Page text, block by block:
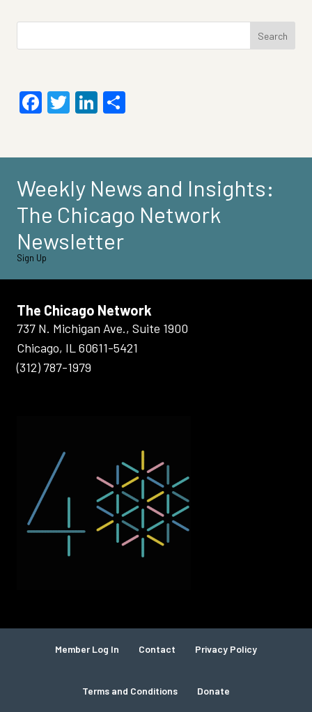
Search
Facebook
TwitterLinkedIn
Weekly News and Insights:
The Chicago Network
Newsletter
Sign Up
The Chicago Network
737 N. Michigan Ave., Suite 1900
Chicago, IL 60611-5421
(312) 787-1979
Member Log In Contact Privacy Policy
Terms and Conditions Donate